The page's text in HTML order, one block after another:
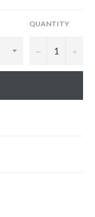
QUANTITY
− +